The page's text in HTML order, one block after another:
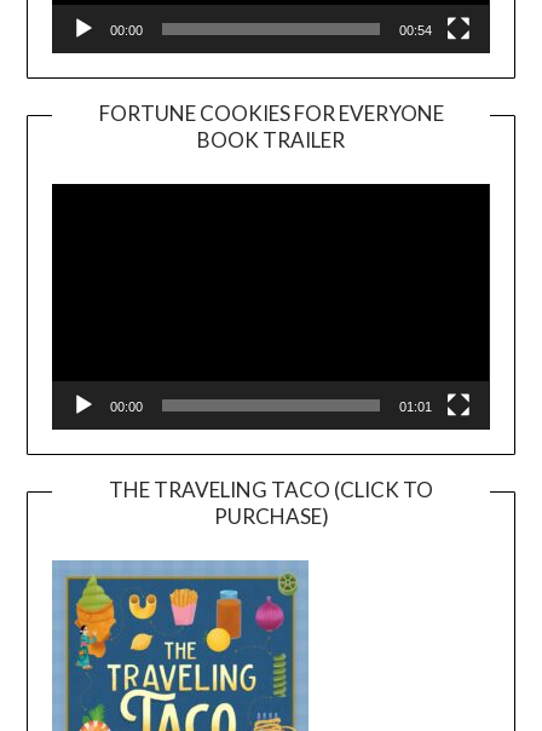
00:00 00:54
FORTUNE COOKIES FOR EVERYONE
BOOK TRAILER
Player
00:00 01:01
THE TRAVELING TACO (CLICK TO
PURCHASE)